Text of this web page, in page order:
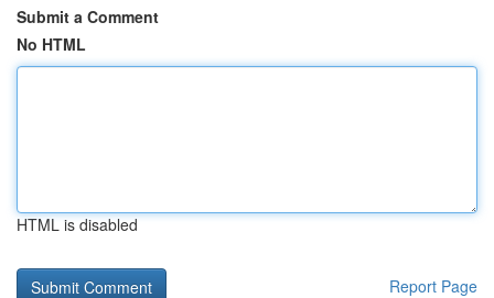
Submit a Comment
No HTML
HTML is disabled
Report Page